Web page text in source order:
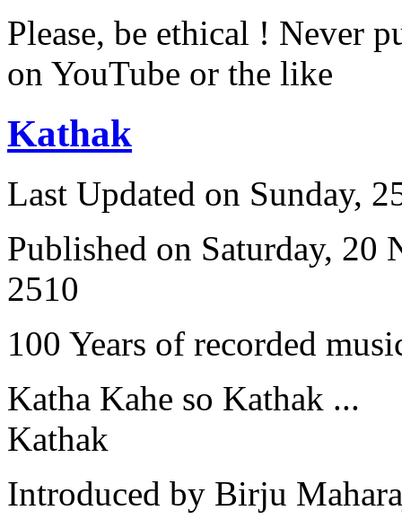
Please, be ethical ! Never
on YouTube or the like
Kathak
Last Updated on Sunday,
Published on Saturday, 20
2510
100 Years of recorded
Katha Kahe so Kathak ...
Kathak
Introduced by Birju